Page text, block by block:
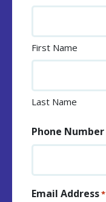
First Name
Last Name
Phone Number
Email Address*